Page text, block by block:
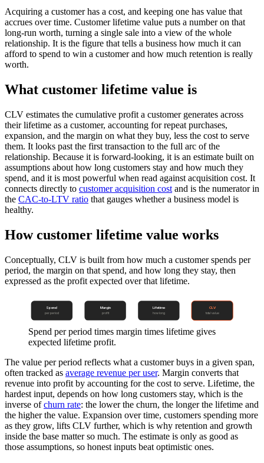
Acquiring a customer has a cost, and keeping one has value that
accrues over time. Customer lifetime value puts a number on that
long-run worth, turning a single sale into a view of the whole
relationship. It is the figure that tells a business how much it can
afford to spend to win a customer and how much retention is really
worth.
What customer lifetime value is
CLV estimates the cumulative profit a customer generates across
their lifetime as a customer, accounting for repeat purchases,
expansion, and the margin on what they buy, less the cost to serve
them. It looks past the first transaction to the full arc of the
relationship. Because it is forward-looking, it is an estimate built on
assumptions about how long customers stay and how much they
spend, and it is most powerful when read against acquisition cost. It
connects directly to customer acquisition cost and is the numerator in
the CAC-to-LTV ratio that gauges whether a business model is
healthy.
How customer lifetime value works
Conceptually, CLV is built from how much a customer spends per
period, the margin on that spend, and how long they stay, then
expressed as the profit expected over that lifetime.
Spend
per period
Margin
profit
Lifetime
how long
CLV
total value
Spend per period times margin times lifetime gives
expected lifetime profit.
The value per period reflects what a customer buys in a given span,
often tracked as average revenue per user. Margin converts that
revenue into profit by accounting for the cost to serve. Lifetime, the
hardest input, depends on how long customers stay, which is the
inverse ofchurn rate: the lower the churn, the longer the lifetime and
the higher the value. Expansion over time, customers spending more
as they grow, lifts CLV further, which is why retention and growth
inside the base matter so much. The estimate is only as good as
those assumptions, so honest inputs beat optimistic ones.